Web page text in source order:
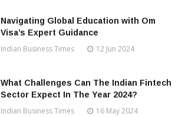
Navigating Global Education with Om
Visa’s Expert Guidance
Indian Business Times 12 Jun 2024
What Challenges Can The Indian Fintech
Sector Expect In The Year 2024?
Indian Business Times 16 May 2024